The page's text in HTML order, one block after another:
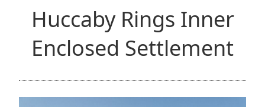
Huccaby Rings Inner
Enclosed Settlement